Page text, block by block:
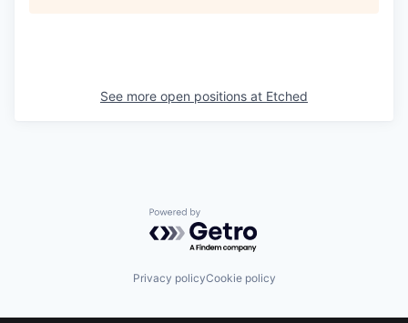
See more open positions at Etched
Powered by Getro.com
Privacy policyCookie policy